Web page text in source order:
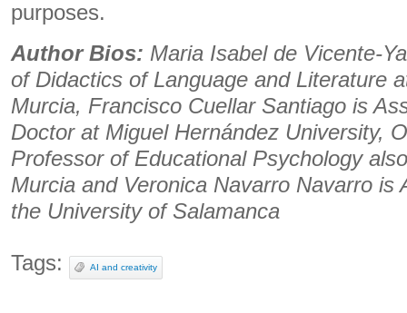
purposes.
Author Bios: Maria Isabel de Vicente-
of Didactics of Language and Literature
Murcia, Francisco Cuellar Santiago is
Doctor at Miguel Hernández University,
Professor of Educational Psychology
Murcia and Veronica Navarro Navarro is
the University of Salamanca
Tags: AI and creativity